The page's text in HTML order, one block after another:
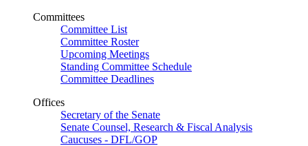
Committees
Committee List
Committee Roster
Upcoming Meetings
Standing Committee Schedule
Committee Deadlines
Offices
Secretary of the Senate
Senate Counsel, Research & Fiscal Analysis
Caucuses - DFL/GOP